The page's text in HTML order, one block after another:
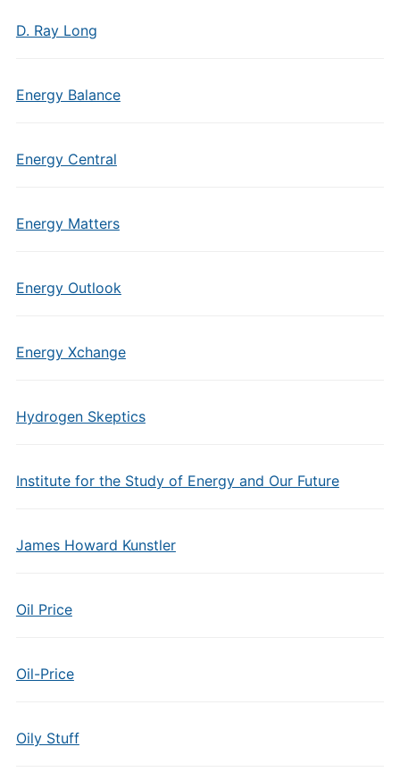
D. Ray Long
Energy Balance
Energy Central
Energy Matters
Energy Outlook
Energy Xchange
Hydrogen Skeptics
Institute for the Study of Energy and Our Future
James Howard Kunstler
Oil Price
Oil-Price
Oily Stuff